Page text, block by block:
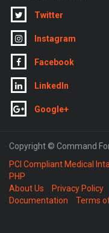
Twitter
Instagram
Facebook
LinkedIn
Google+
Copyright © Command
PCI Compliant Medical
PHP
About Us
Privacy Policy
Documentation
Terms